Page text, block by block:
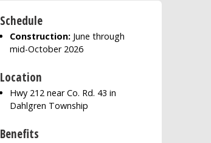
Schedule
Construction: June through
mid-October 2026
Location
Hwy 212 near Co. Rd. 43 in
Dahlgren Township
Benefits